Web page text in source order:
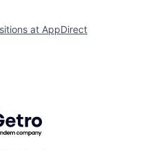
at AppDirect
by Getro.com